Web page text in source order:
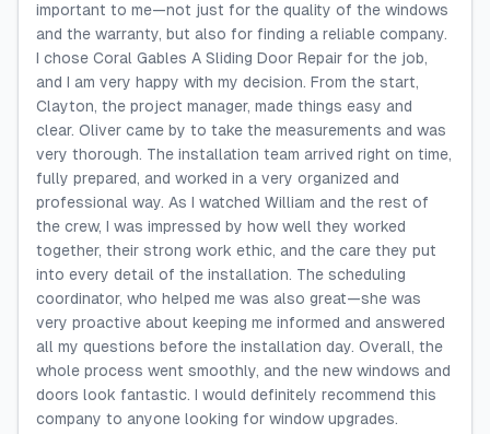
important to me—not just for the quality of the windows
and the warranty, but also for finding a reliable company.
I chose Coral Gables A Sliding Door Repair for the job,
and I am very happy with my decision. From the start,
Clayton, the project manager, made things easy and
clear. Oliver came by to take the measurements and was
very thorough. The installation team arrived right on time,
fully prepared, and worked in a very organized and
professional way. As I watched William and the rest of
the crew, I was impressed by how well they worked
together, their strong work ethic, and the care they put
into every detail of the installation. The scheduling
coordinator, who helped me was also great—she was
very proactive about keeping me informed and answered
all my questions before the installation day. Overall, the
whole process went smoothly, and the new windows and
doors look fantastic. I would definitely recommend this
company to anyone looking for window upgrades.